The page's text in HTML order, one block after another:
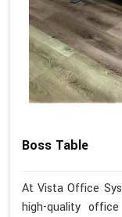
Boss Table
At Vista Office
high-quality